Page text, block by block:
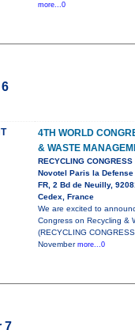
more...0
4TH WORLD
& WASTE
RECYCLING
Novotel Paris la
FR, 2 Bd de Neuilly,
Cedex, France
We are excited to
Congress on Recycling &
(RECYCLING
November more...0
7